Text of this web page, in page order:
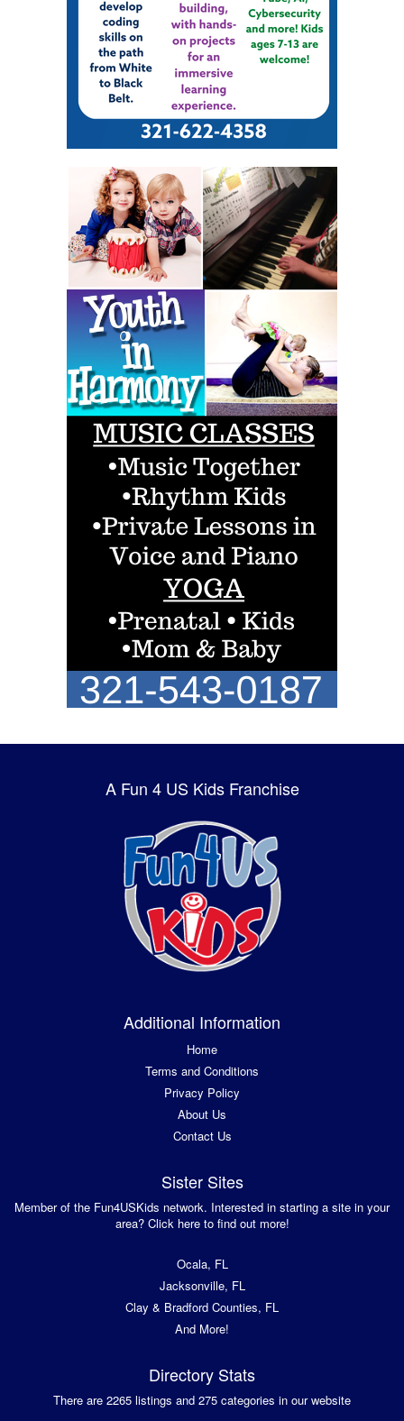
A Fun 4 US Kids Franchise
Additional Information
Home
Terms and Conditions
Privacy Policy
About Us
Contact Us
Sister Sites
Member of the Fun4USKids network. Interested in starting a site in your
area? Click here to find out more!
Ocala, FL
Jacksonville, FL
Clay & Bradford Counties, FL
And More!
Directory Stats
There are 2265 listings and 275 categories in our website